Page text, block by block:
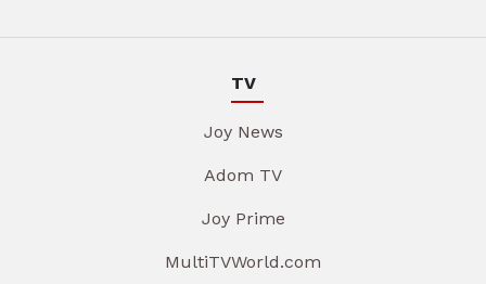
TV
Joy News
Adom TV
Joy Prime
MultiTVWorld.com